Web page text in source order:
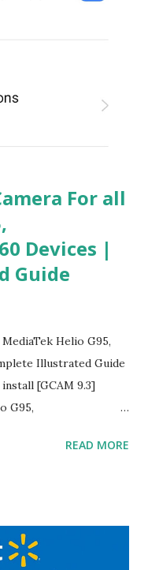
For all
Devices |
Guide
Helio G95,
Illustrated Guide
[GCAM 9.3]
G95,
Google camera ?
more, It also allows
capture by using
READ MORE